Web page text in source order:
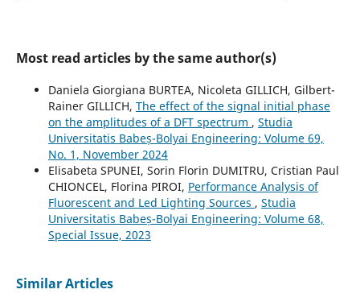
Most read articles by the same author(s)
Daniela Giorgiana BURTEA, Nicoleta GILLICH, Gilbert-
Rainer GILLICH, The effect of the signal initial phase
on the amplitudes of a DFT spectrum , Studia
Universitatis Babeș-Bolyai Engineering: Volume 69,
No. 1, November 2024
Elisabeta SPUNEI, Sorin Florin DUMITRU, Cristian Paul
CHIONCEL, Florina PIROI, Performance Analysis of
Fluorescent and Led Lighting Sources , Studia
Universitatis Babeș-Bolyai Engineering: Volume 68,
Special Issue, 2023
Similar Articles